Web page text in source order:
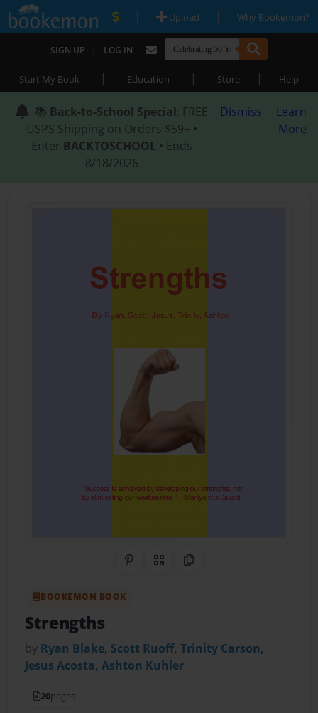
| Upload | Why Bookemon?
SIGN UP | LOG IN
Start My Book | Education | Store | Help
📚 Back-to-School Special: FREE
USPS Shipping on Orders $59+ •
Enter BACKTOSCHOOL • Ends
8/18/2026
Dismiss
Learn
More
Share on Pinterest
QR CodeCopy Link
BOOKEMON BOOK
Strengths
by Ryan Blake, Scott Ruoff, Trinity Carson,
Jesus Acosta, Ashton Kuhler
20pages